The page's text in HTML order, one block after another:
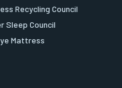
Recycling Council
Sleep Council
Mattress